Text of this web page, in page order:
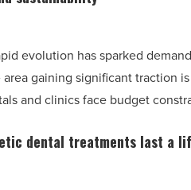
evolution has sparked
gaining significant traction
and clinics face budget
dental treatments last a